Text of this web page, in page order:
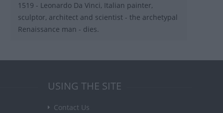
1519 - Leonardo Da Vinci, Italian painter,
sculptor, architect and scientist - the archetypal
Renaissance man - dies.
USING THE SITE
Contact Us